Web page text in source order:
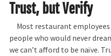
Trust, but Verify
Most restaurant
people who would never
we can’t afford to be naïve.